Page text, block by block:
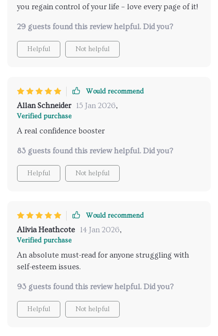
you regain control of your life – love every page of it!
29 guests found this review helpful. Did you?
Helpful Not helpful
Would recommend
Allan Schneider 15 Jan 2026,
Verified purchase
A real confidence booster
83 guests found this review helpful. Did you?
Helpful Not helpful
Would recommend
Alivia Heathcote 14 Jan 2026,
Verified purchase
An absolute must-read for anyone struggling with
self-esteem issues.
93 guests found this review helpful. Did you?
Helpful Not helpful